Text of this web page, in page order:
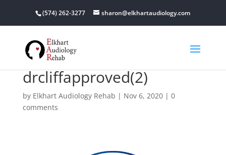
(574) 262-3277 sharon@elkhartaudiology.com
drcliffapproved(2)
by Elkhart Audiology Rehab | Nov 6, 2020| 0
comments